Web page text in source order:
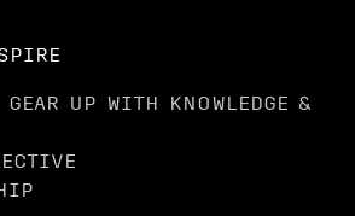
GEAR UP WITH KNOWLEDGE &